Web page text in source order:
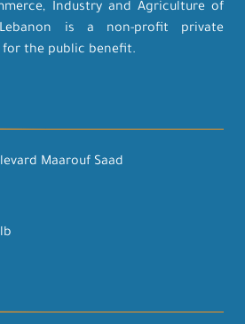
Industry and Agriculture of
is a non-profit private
the public benefit.
Maarouf Saad